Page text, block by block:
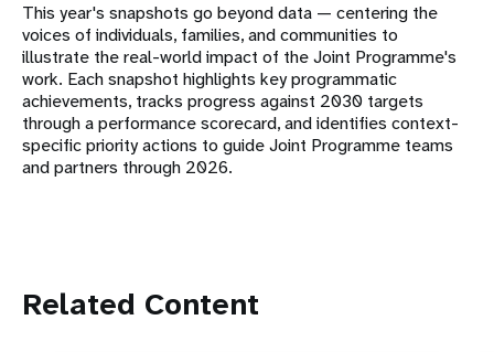
This year's snapshots go beyond data — centering the
voices of individuals, families, and communities to
illustrate the real-world impact of the Joint Programme's
work. Each snapshot highlights key programmatic
achievements, tracks progress against 2030 targets
through a performance scorecard, and identifies context-
specific priority actions to guide Joint Programme teams
and partners through 2026.
Related Content